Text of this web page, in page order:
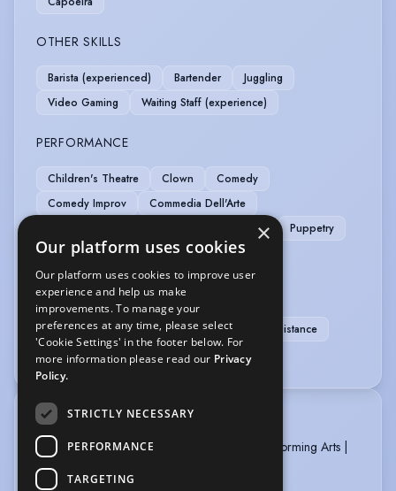
OTHER SKILLS
Barista (experienced) Bartender
Juggling
Video Gaming
Waiting Staff (experience)
PERFORMANCE
Children's Theatre Clown
Comedy
Comedy Improv
Commedia Dell'Arte
Physical Comedy
Puppetry
Shakespeare
SPORTS
Running Football
Running-Marathon Distance
Stage Combat
TRAINING
Performers College Manchester BA (Hons) Performing Arts |
Acting for the 21st Century 2023 - 2026
National Youth Theatre Member
×
Our platform uses cookies
Our platform uses cookies to improve user
experience and help us make
improvements. To manage your
preferences at any time, please select
'Cookie Settings' in the footer below. For
more information please read our Privacy
Policy.
STRICTLY NECESSARY
PERFORMANCE
TARGETING